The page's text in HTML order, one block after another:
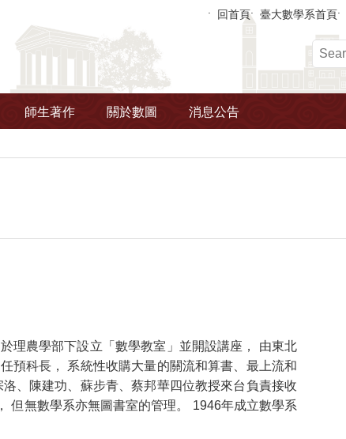
回首頁 臺大數學系首頁
師生著作 關於數圖 消息公告
理農學部下設立「數學教室」並開設講座， 由東北
預科長， 系統性收購大量的關流和算書、最上流和
、陳建功、蘇步青、蔡邦華四位教授來台負責接收
但無數學系亦無圖書室的管理。 1946年成立數學系